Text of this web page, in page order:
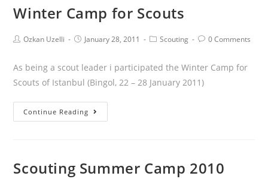
Winter Camp for Scouts
Ozkan Uzelli January 28, 2011 Scouting 0 Comments
As being a scout leader i participated the Winter Camp for
Scouts of Istanbul (Bingol, 22 – 28 January 2011)
Continue Reading
Scouting Summer Camp 2010